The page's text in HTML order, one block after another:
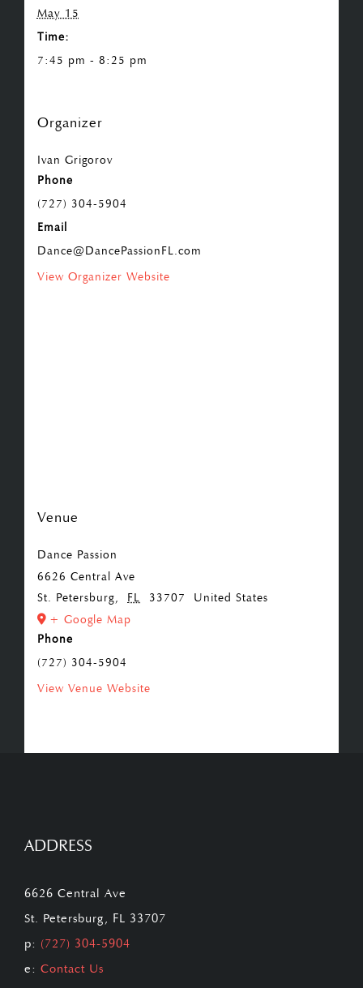
May 15
Time:
7:45 pm - 8:25 pm
Organizer
Ivan Grigorov
Phone
(727) 304-5904
Email
Dance@DancePassionFL.com
View Organizer Website
Venue
Dance Passion
6626 Central Ave
St. Petersburg, FL 33707
United States
+ Google Map
Phone
(727) 304-5904
View Venue Website
ADDRESS
6626 Central Ave
St. Petersburg, FL 33707
p: (727) 304-5904
e: Contact Us